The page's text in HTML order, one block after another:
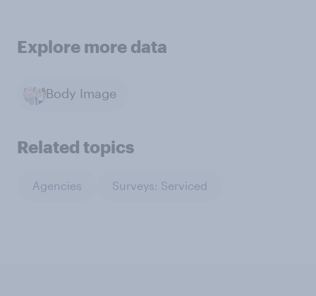
Explore more data
Body Image
Related topics
Agencies Surveys: Serviced